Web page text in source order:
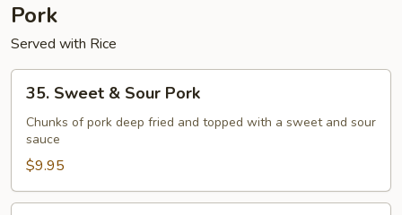
Pork
Served with Rice
Sweet
Sour
Pork
35. Sweet & Sour Pork
Chunks of pork deep fried and topped with a sweet and sour
sauce
$9.95